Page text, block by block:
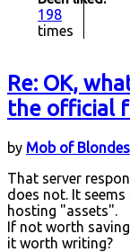
198
times
Re: OK,
the official
by Mob of Blondes
That server
does not. It
hosting "assets".
If not worth
it worth writing?